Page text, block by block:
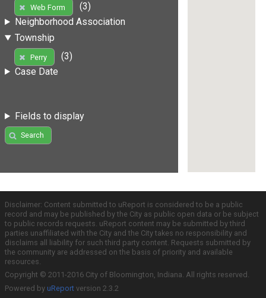
Web Form
(3)
Neighborhood Association
Township
Perry
(3)
Case Date
Fields to display
Search
Disclaimer: Content submitted to uReport is considered to be a public
record and may be published by the City as public open data or be subject
to public records requests. uReport content may be submitted by third
parties unaffiliated with the City and the City takes no responsibility and
disclaims all liability for such third party content. Requests submitted by
the community are addressed on the basis of priority and available
resources.
Copyright © 2011-2016 City of Bloomington, Indiana. All rights reserved.
Powered by uReport version 2.3.2